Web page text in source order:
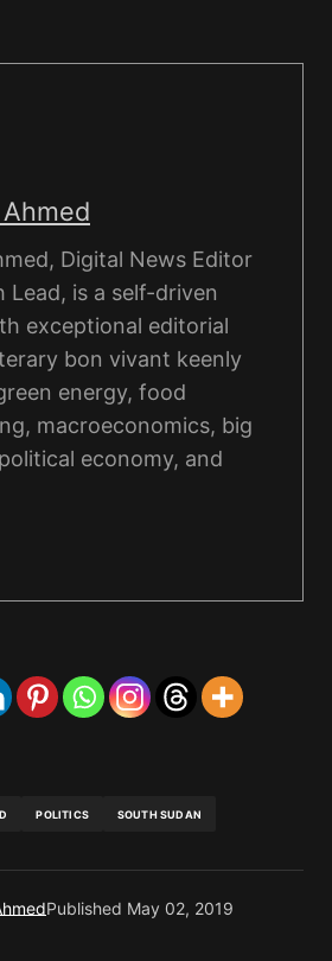
Digital News Editor
Lead, is a self-driven
exceptional editorial
bon vivant keenly
energy, food
macroeconomics, big
economy, and
POLITICS SOUTH SUDAN
Published May 02, 2019